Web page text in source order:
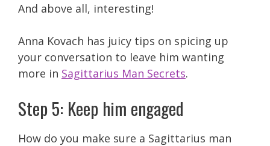
And above all, interesting!
Anna Kovach has juicy tips on spicing up
your conversation to leave him wanting
more in Sagittarius Man Secrets.
Step 5: Keep him engaged
How do you make sure a Sagittarius man